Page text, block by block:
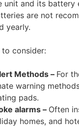
unit and its battery
are not
yearly.
consider:
Methods – For
warning
pads.
alarms – Often
homes, and